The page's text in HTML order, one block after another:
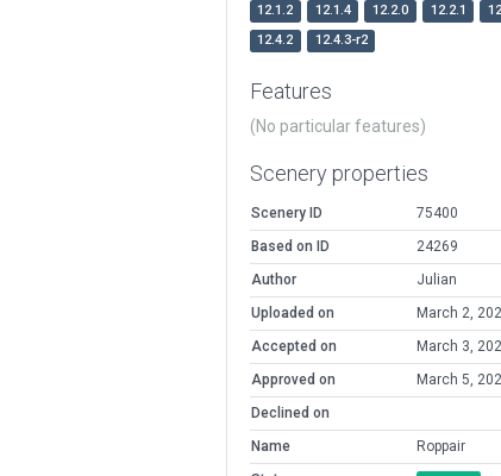
12.1.2
12.1.4 12.2.0 12.2.1
12.4.2
12.4.3-r2
Features
(No particular features)
Scenery properties
Scenery ID
75400
Based on ID
24269
Author
Julian
Uploaded on
March 2,
Accepted on
March 3,
Approved on
March 5,
Declined on
Name
Roppair